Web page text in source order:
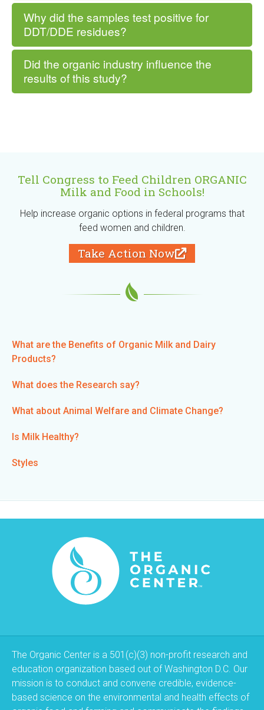
Why did the samples test positive for
DDT/DDE residues?
Did the organic industry influence the
results of this study?
Tell Congress to Feed Children ORGANIC
Milk and Food in Schools!
Help increase organic options in federal programs that
feed women and children.
Take Action Now
(
l
n
e
x
a
What are the Benefits of Organic Milk and Dairy
Products?
What does the Research say?
What about Animal Welfare and Climate Change?
Is Milk Healthy?
Styles
The Organic Center is a 501(c)(3) non-profit research and
education organization based out of Washington D.C. Our
mission is to conduct and convene credible, evidence-
based science on the environmental and health effects of